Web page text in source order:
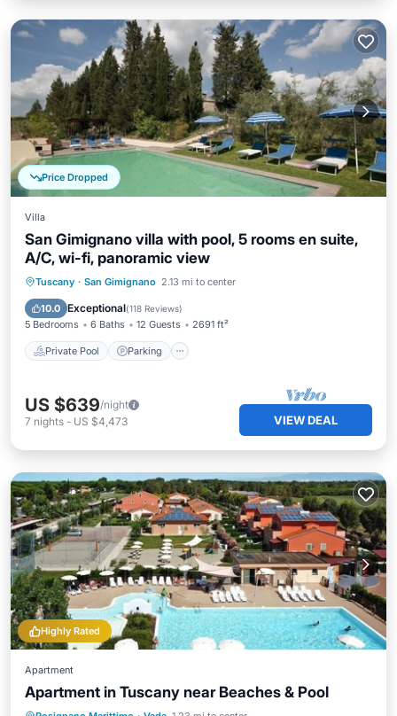
Price Dropped
Villa
San Gimignano villa with pool, 5 rooms en suite,
A/C, wi-fi, panoramic view
Tuscany · San Gimignano 2.13 mi to center
10.0 Exceptional(118 Reviews)
5 Bedrooms 6 Baths 12 Guests 2691 ft²
Private Pool Parking
Private Pool Parking
Ocean View
US $639/night
7 nights - US $4,473 VIEW DEAL
Highly Rated
Apartment
Apartment in Tuscany near Beaches & Pool